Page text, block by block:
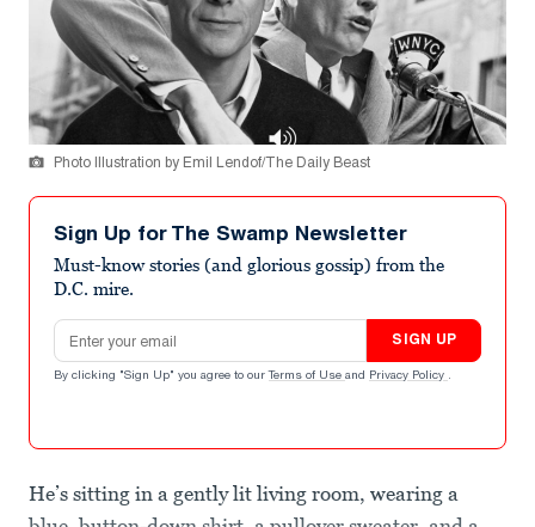
Photo Illustration by Emil Lendof/The Daily Beast
Sign Up for The Swamp Newsletter
Must-know stories (and glorious gossip) from the
D.C. mire.
Email address
SIGN UP
By clicking "Sign Up" you agree to our Terms of Use and Privacy Policy .
He’s sitting in a gently lit living room, wearing a